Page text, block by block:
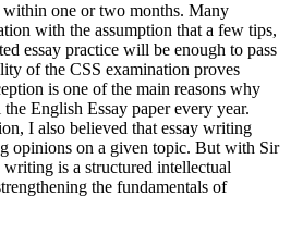
within one or two months. Many
with the assumption that a few tips,
essay practice will be enough to pass
of the CSS examination proves
is one of the main reasons why
English Essay paper every year.
I also believed that essay writing
opinions on a given topic. But with Sir
is a structured intellectual
the fundamentals of